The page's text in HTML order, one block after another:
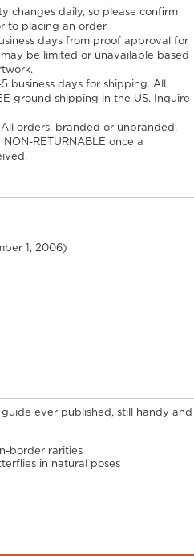
changes daily, so please confirm
to placing an order.
days from proof approval for
be limited or unavailable based
business days for shipping. All
ground shipping in the US. Inquire
All orders, branded or unbranded,
RETURNABLE once a
1, 2006)
ever published, still handy and
border rarities
in natural poses